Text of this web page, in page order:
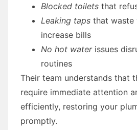
Blocked toilets that
Leaking taps that waste
increase bills
No hot waterissues
routines
Their team understands that
require immediate attention
efficiently, restoring your
promptly.